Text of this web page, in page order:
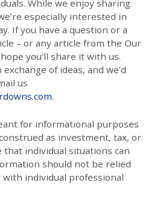
While we enjoy sharing
especially interested in
If you have a question or a
– or any article from the Our
you’ll share it with us.
of ideas, and we’d
us
.
for informational purposes
as investment, tax, or
that individual situations can
should not be relied
individual professional